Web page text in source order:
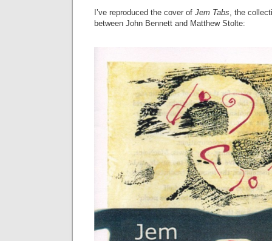
I’ve reproduced the cover of Jem Tabs, the
between John Bennett and Matthew Stolte: